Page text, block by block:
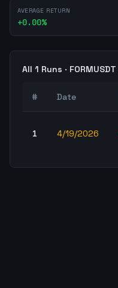
AVERAGE RETURN
+0.00%
All 1 Runs · FORMUSDT
# Date
1 4/19/2026